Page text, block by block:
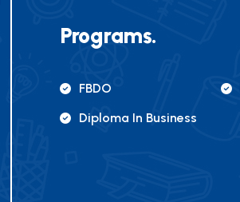
Programs.
FBDO
Diploma In Business